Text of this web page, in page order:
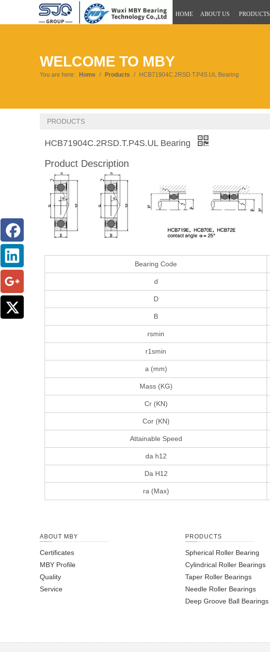
HOME ABOUT US PRODUCTS
WELCOME TO MBY
You are here: Home / Products / HCB71904C.2RSD.T.P4S.UL Bearing
PRODUCTS
HCB71904C.2RSD.T.P4S.UL Bearing
Product Description
Bearing Code
d
D
B
rsmin
r1smin
a (mm)
Mass (KG)
Cr (KN)
Cor (KN)
Attainable Speed
da h12
Da H12
ra (Max)
ABOUT MBY
Certificates
MBY Profile
Quality
Service
PRODUCTS
Spherical Roller Bearing
Cylindrical Roller Bearings
Taper Roller Bearings
Needle Roller Bearings
Deep Groove Ball Bearings